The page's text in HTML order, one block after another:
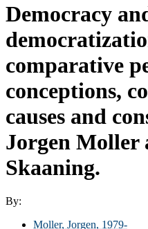
Democracy
comparative
conceptions,
causes and
Jorgen Moller
Skaaning.
By:
Moller, Jorgen, 1979-